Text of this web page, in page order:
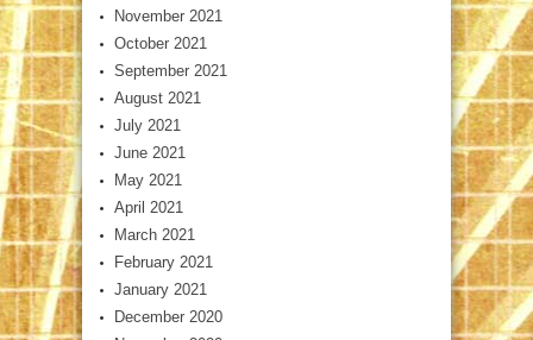
November 2021
October 2021
September 2021
August 2021
July 2021
June 2021
May 2021
April 2021
March 2021
February 2021
January 2021
December 2020